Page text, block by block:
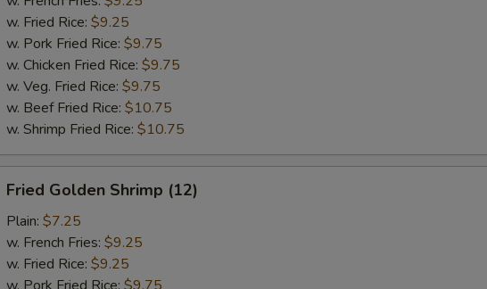
w. Fried Rice: $9.25
w. Pork Fried Rice: $9.75
w. Chicken Fried Rice: $9.75
w. Veg. Fried Rice: $9.75
w. Beef Fried Rice: $10.75
w. Shrimp Fried Rice: $10.75
Golden
Shrimp
(12)
Fried Golden Shrimp (12)
Plain: $7.25
w. French Fries: $9.25
w. Fried Rice: $9.25